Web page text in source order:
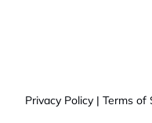
Privacy Policy | Terms of